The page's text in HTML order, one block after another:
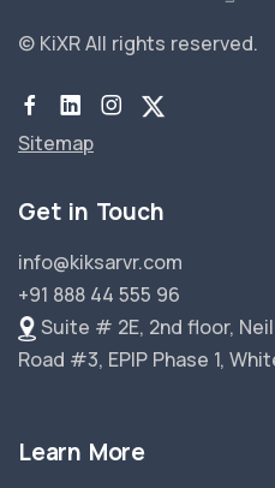
© KiXRAll rights reserved.
Sitemap
Get in Touch
info@kiksarvr.com
+91 888 44 555 96
Suite # 2E, 2nd floor,
Road #3, EPIP Phase 1,
Learn More